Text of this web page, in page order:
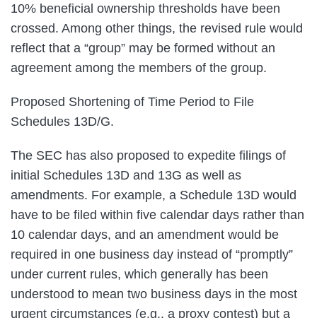
10% beneficial ownership thresholds have been
crossed. Among other things, the revised rule would
reflect that a “group” may be formed without an
agreement among the members of the group.
Proposed Shortening of Time Period to File
Schedules 13D/G.
The SEC has also proposed to expedite filings of
initial Schedules 13D and 13G as well as
amendments. For example, a Schedule 13D would
have to be filed within five calendar days rather than
10 calendar days, and an amendment would be
required in one business day instead of “promptly”
under current rules, which generally has been
understood to mean two business days in the most
urgent circumstances (e.g., a proxy contest) but a